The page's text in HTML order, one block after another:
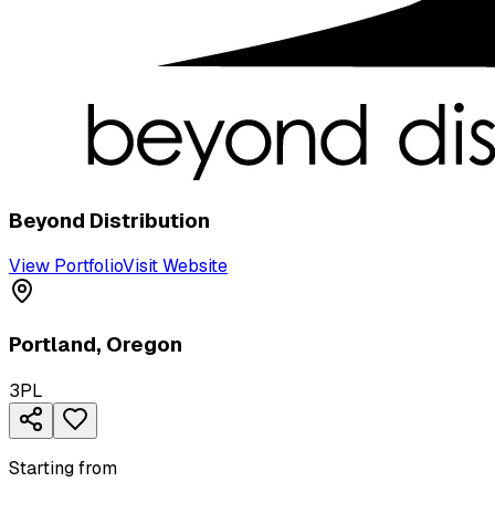
Beyond Distribution
View PortfolioVisit Website
Portland, Oregon
3PL
Starting from